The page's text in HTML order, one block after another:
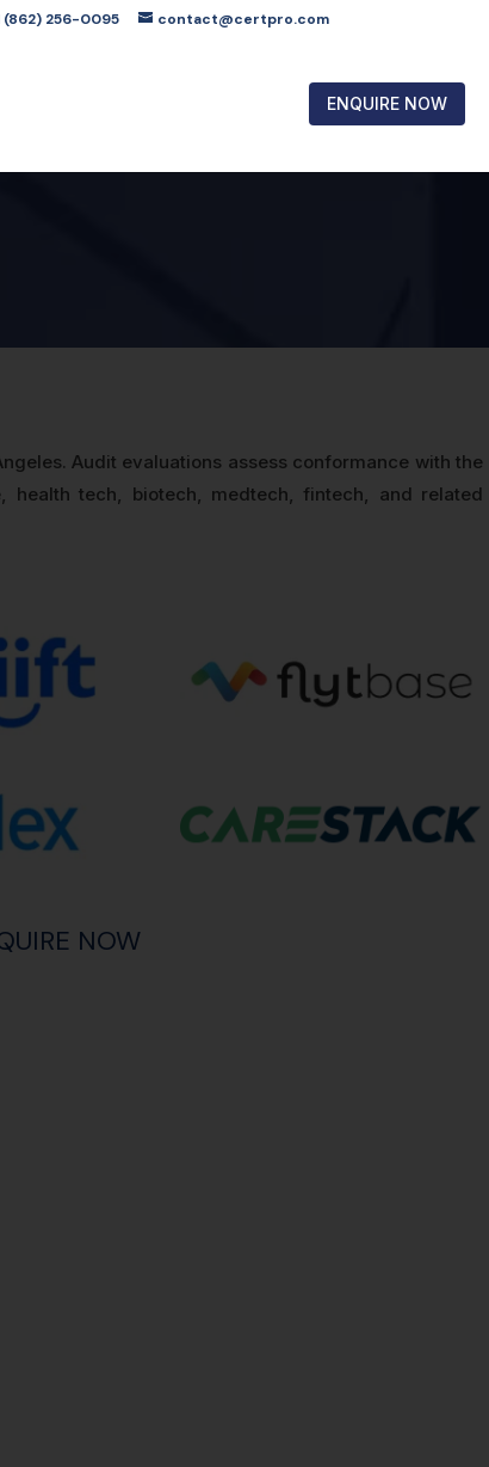
(862) 256-0095 contact@certpro.com
ENQUIRE NOW
Audit evaluations assess conformance with the
health tech, biotech, medtech, fintech, and related
NOW